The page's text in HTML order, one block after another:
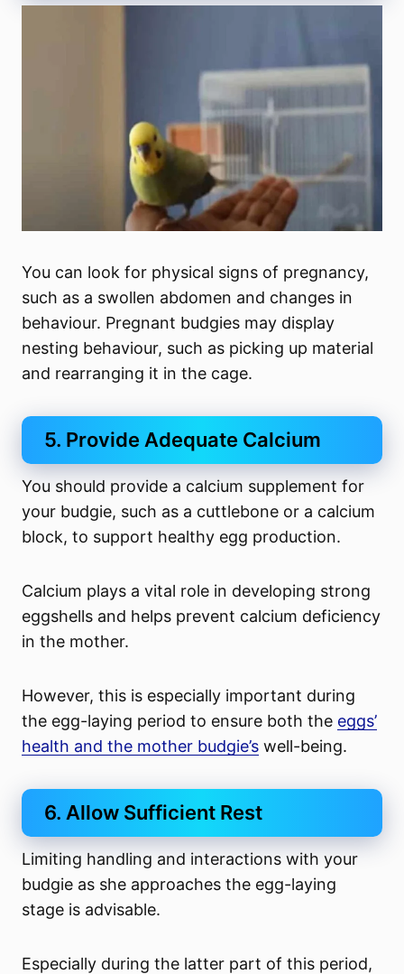
You can look for physical signs of pregnancy,
such as a swollen abdomen and changes in
behaviour. Pregnant budgies may display
nesting behaviour, such as picking up material
and rearranging it in the cage.
5. Provide Adequate Calcium
You should provide a calcium supplement for
your budgie, such as a cuttlebone or a calcium
block, to support healthy egg production.
Calcium plays a vital role in developing strong
eggshells and helps prevent calcium deficiency
in the mother.
However, this is especially important during
the egg-laying period to ensure both the eggs’
health and the mother budgie’s well-being.
6. Allow Sufficient Rest
Limiting handling and interactions with your
budgie as she approaches the egg-laying
stage is advisable.
Especially during the latter part of this period,